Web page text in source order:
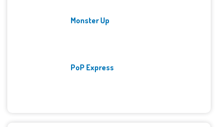
Monster Up
PoP Express